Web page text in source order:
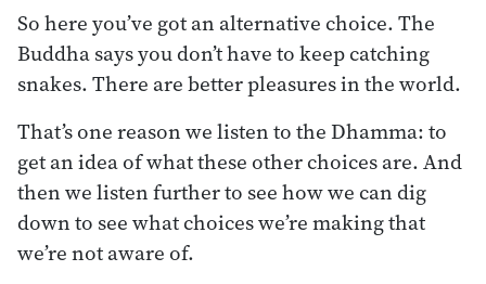
So here you’ve got an alternative choice. The
Buddha says you don’t have to keep catching
snakes. There are better pleasures in the world.
That’s one reason we listen to the Dhamma: to
get an idea of what these other choices are. And
then we listen further to see how we can dig
down to see what choices we’re making that
we’re not aware of.